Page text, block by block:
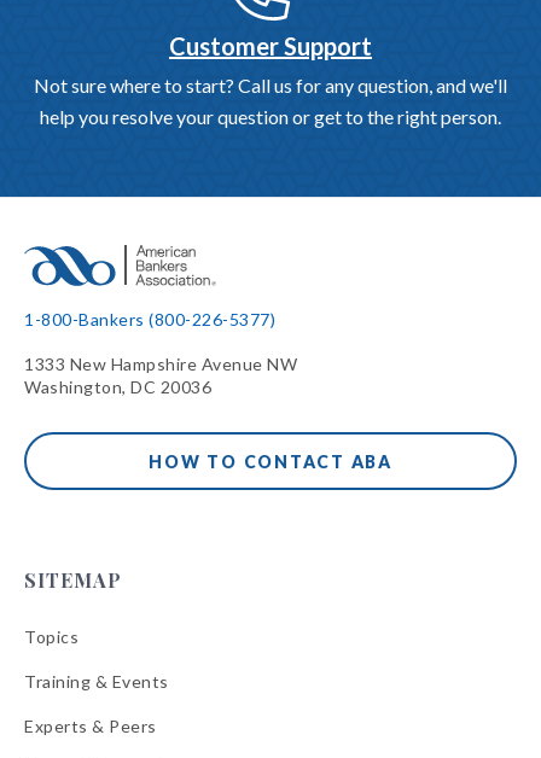
Customer Support
Not sure where to start? Call us for any question, and we'll
help you resolve your question or get to the right person.
1-800-Bankers (800-226-5377)
1333 New Hampshire Avenue NW
Washington, DC 20036
HOW TO CONTACT ABA
SITEMAP
Topics
Training & Events
Experts & Peers